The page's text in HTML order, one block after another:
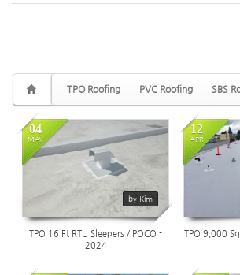
TPO Roofing PVC Roofing SBS
04
MAY
by Kim
1659
TPO 16 Ft RTU Sleepers / POCO -
2024
12
APR
TPO 9,000